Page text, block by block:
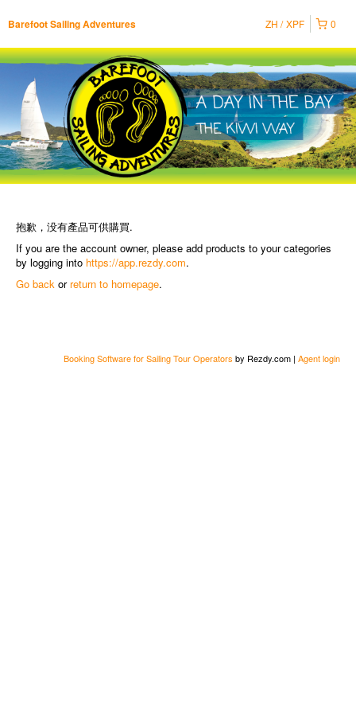
Barefoot Sailing Adventures 0
ZH XPF
抱歉，没有產品可供購買.
If you are the account owner, please add products to your categories
by logging into https://app.rezdy.com.
Go back or return to homepage.
Booking Software for Sailing Tour Operators by Rezdy.com | Agent login